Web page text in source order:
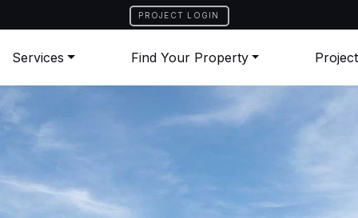
PROJECT LOGIN
Services Find Your Property